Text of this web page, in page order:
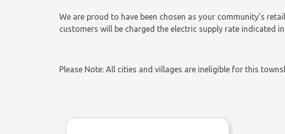
We are proud to have been chosen as your community's
customers will be charged the electric supply rate indicated
Please Note: All cities and villages are ineligible for this